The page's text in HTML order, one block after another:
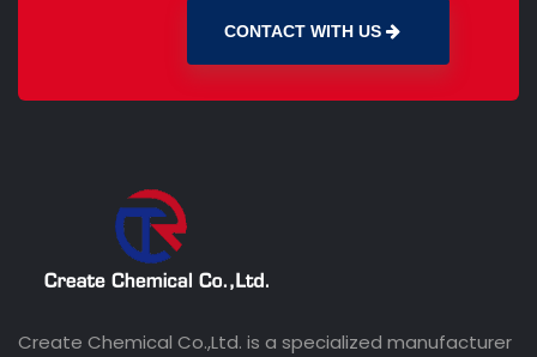
CONTACT WITH US
Create Chemical Co.,Ltd. is a specialized manufacturer